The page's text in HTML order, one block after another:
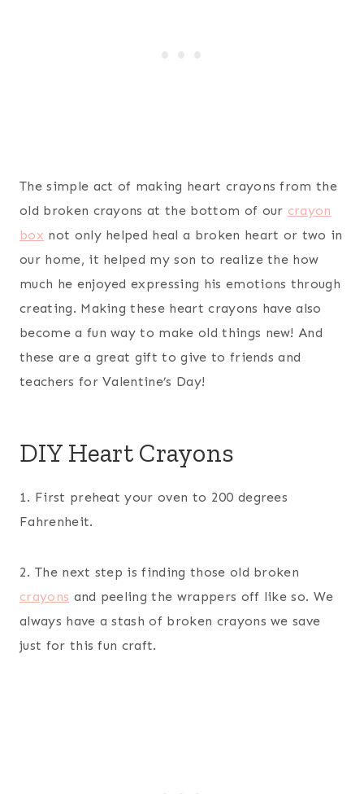
The simple act of making heart crayons from the
old broken crayons at the bottom of our crayon
box not only helped heal a broken heart or two in
our home, it helped my son to realize the how
much he enjoyed expressing his emotions through
creating. Making these heart crayons have also
become a fun way to make old things new! And
these are a great gift to give to friends and
teachers for Valentine’s Day!
DIY Heart Crayons
1. First preheat your oven to 200 degrees
Fahrenheit.
2. The next step is finding those old broken
crayons and peeling the wrappers off like so. We
always have a stash of broken crayons we save
just for this fun craft.